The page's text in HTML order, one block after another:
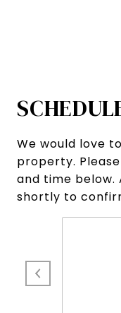
We would love
property.
and time below.
shortly to